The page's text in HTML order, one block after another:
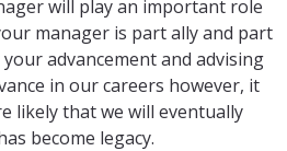
will play an important role
manager is part ally and part
advancement and advising
in our careers however, it
likely that we will eventually
become legacy.